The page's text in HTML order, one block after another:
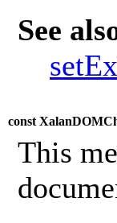
See
const
This